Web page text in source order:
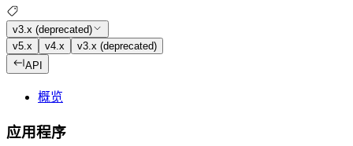
v3.x (deprecated)
v5.x
v4.x
v3.x (deprecated)
API
概览
应用程序